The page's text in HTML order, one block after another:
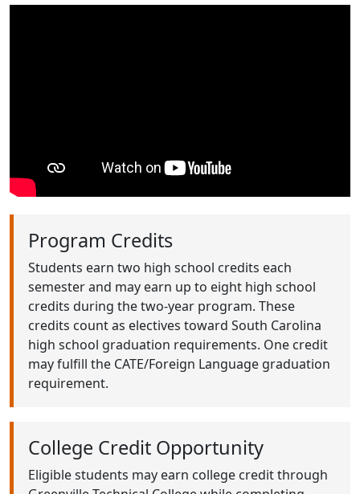
Program Credits
Students earn two high school credits each
semester and may earn up to eight high school
credits during the two-year program. These
credits count as electives toward South Carolina
high school graduation requirements. One credit
may fulfill the CATE/Foreign Language graduation
requirement.
College Credit Opportunity
Eligible students may earn college credit through